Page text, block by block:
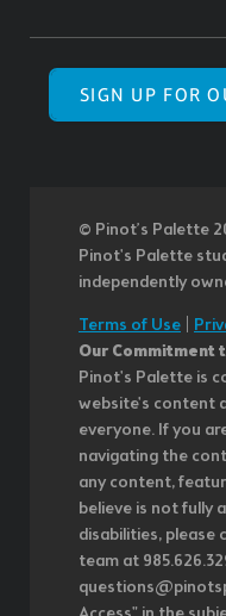
SIGN UP FOR
© Pinot’s Palette
Pinot's Palette
independently
Terms of Use
Our Commitment
Pinot's Palette is
website's content
everyone. If you
navigating the
any content,
believe is not fully
disabilities, please
team at